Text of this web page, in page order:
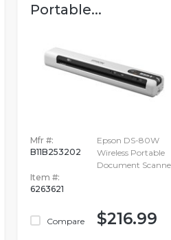
Portable...
Mfr #:
B11B253202
Item #:
6263621
Compare
Epson DS-80W
Wireless Portable
Document
$216.99